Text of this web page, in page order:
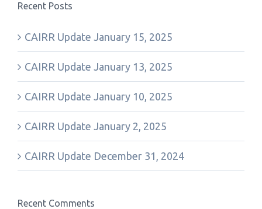
Recent Posts
CAIRR Update January 15, 2025
CAIRR Update January 13, 2025
CAIRR Update January 10, 2025
CAIRR Update January 2, 2025
CAIRR Update December 31, 2024
Recent Comments